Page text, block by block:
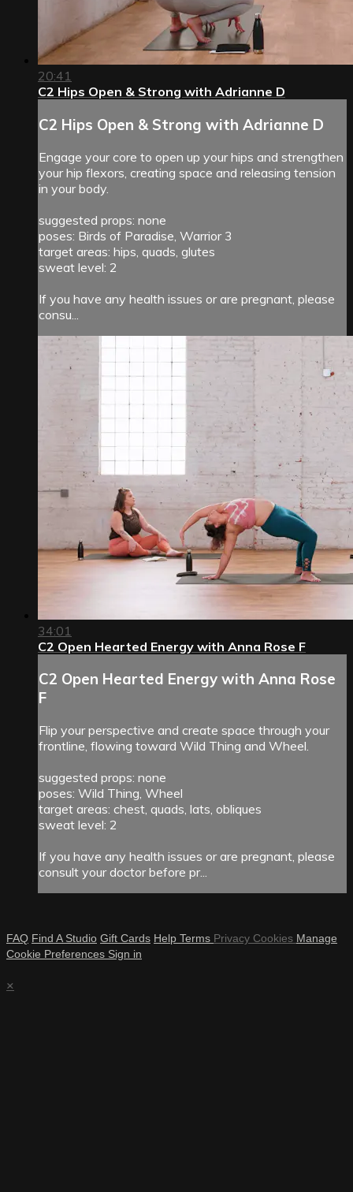
20:41
C2 Hips Open & Strong with Adrianne D
C2 Hips Open & Strong with Adrianne D
Engage your core to open up your hips and strengthen
your hip flexors, creating space and releasing tension
in your body.
suggested props: none
poses: Birds of Paradise, Warrior 3
target areas: hips, quads, glutes
sweat level: 2
If you have any health issues or are pregnant, please
consu...
34:01
C2 Open Hearted Energy with Anna Rose F
C2 Open Hearted Energy with Anna Rose
F
Flip your perspective and create space through your
frontline, flowing toward Wild Thing and Wheel.
suggested props: none
poses: Wild Thing, Wheel
target areas: chest, quads, lats, obliques
sweat level: 2
If you have any health issues or are pregnant, please
consult your doctor before pr...
FAQ Find A Studio Gift Cards Help Terms Privacy Cookies Manage
Cookie Preferences Sign in
×